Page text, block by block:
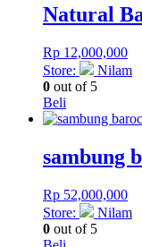
Natural
Rp 12,000,000
Store:
Nilam
0 out of 5
Beli
sambung
Rp 52,000,000
Store:
Nilam
0 out of 5